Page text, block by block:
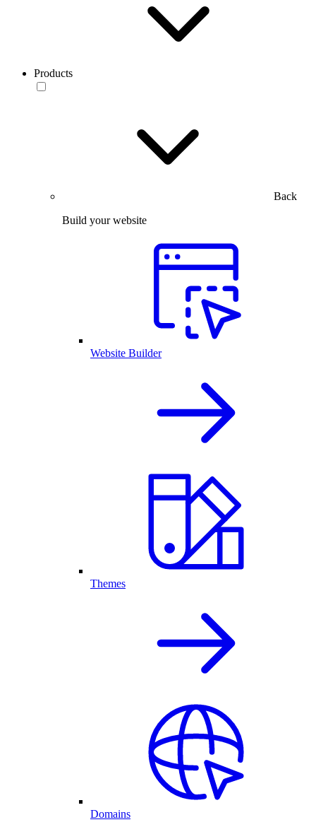
Products
Back
Build your website
Website Builder
Themes
Domains